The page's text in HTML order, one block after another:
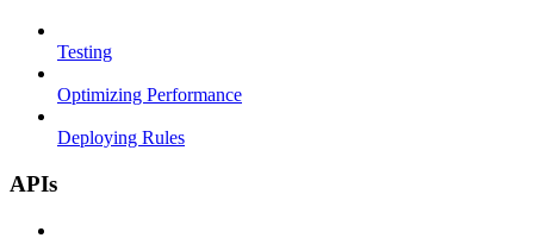
Testing
Optimizing Performance
Deploying Rules
APIs